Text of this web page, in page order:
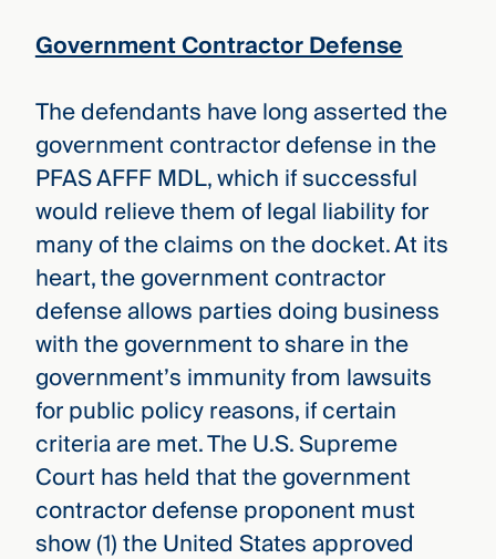
Government Contractor Defense
The defendants have long asserted the
government contractor defense in the
PFAS AFFF MDL, which if successful
would relieve them of legal liability for
many of the claims on the docket. At its
heart, the government contractor
defense allows parties doing business
with the government to share in the
government’s immunity from lawsuits
for public policy reasons, if certain
criteria are met. The U.S. Supreme
Court has held that the government
contractor defense proponent must
show (1) the United States approved